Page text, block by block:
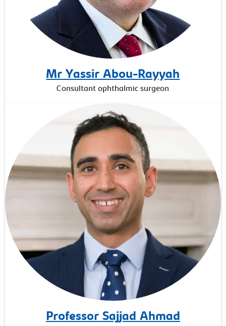
Mr Yassir Abou-Rayyah
Consultant ophthalmic surgeon
Professor Sajjad Ahmad